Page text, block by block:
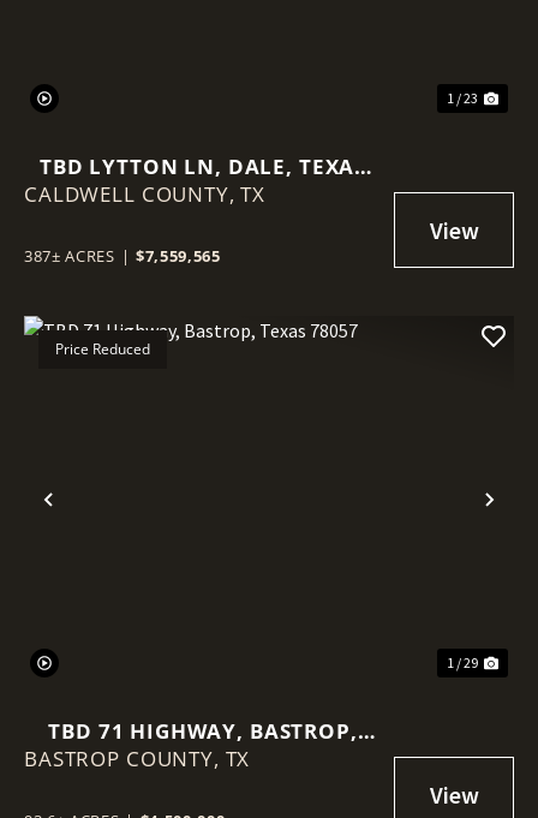
1 / 23
TBD LYTTON LN, DALE, TEXAS
78616
CALDWELL COUNTY,TX
387± ACRES | $7,559,565
Previous
Price Reduced
1 / 29
TBD 71 HIGHWAY, BASTROP,
TEXAS 78057
BASTROP COUNTY, TX